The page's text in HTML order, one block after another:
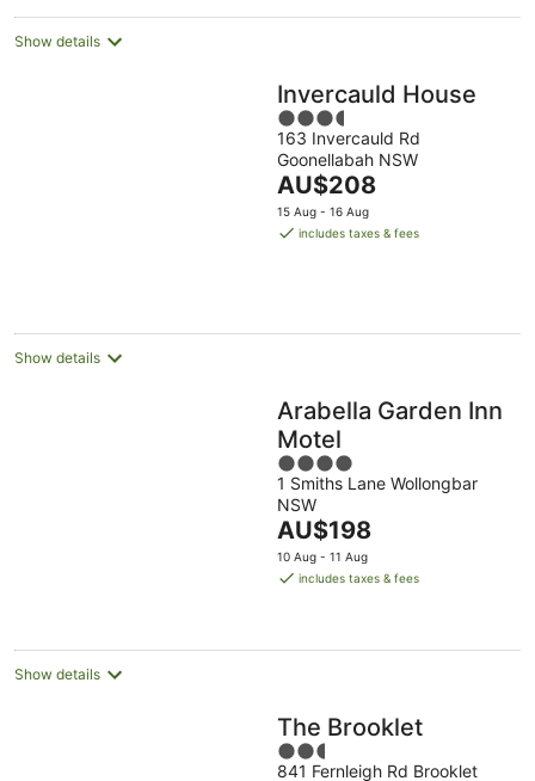
night
Show details
Invercauld House
3.5
out
of
5
163 Invercauld Rd
Goonellabah NSW
The
price
is
AU$208
15 Aug - 16 Aug
includes taxes & fees
Show details
Arabella Garden Inn
Motel
4
out
of
5
1 Smiths Lane Wollongbar
NSW
The
price
is
night
AU$198
10 Aug - 11 Aug
includes taxes & fees
Show details
The Brooklet
2.5
out
841 Fernleigh Rd Brooklet